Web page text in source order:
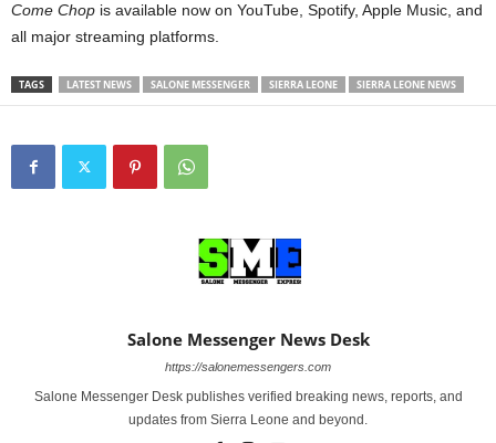
Come Chop is available now on YouTube, Spotify, Apple Music, and
all major streaming platforms.
TAGS LATEST NEWS SALONE MESSENGER SIERRA LEONE SIERRA LEONE NEWS
Salone Messenger News Desk
https://salonemessengers.com
Salone Messenger Desk publishes verified breaking news, reports, and
updates from Sierra Leone and beyond.